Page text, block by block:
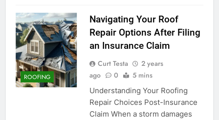
ROOFING
Navigating Your Roof
Repair Options After Filing
an Insurance Claim
Curt Testa
2 years
ago
0 5 mins
Understanding Your Roofing
Repair Choices Post-Insurance
Claim When a storm damages